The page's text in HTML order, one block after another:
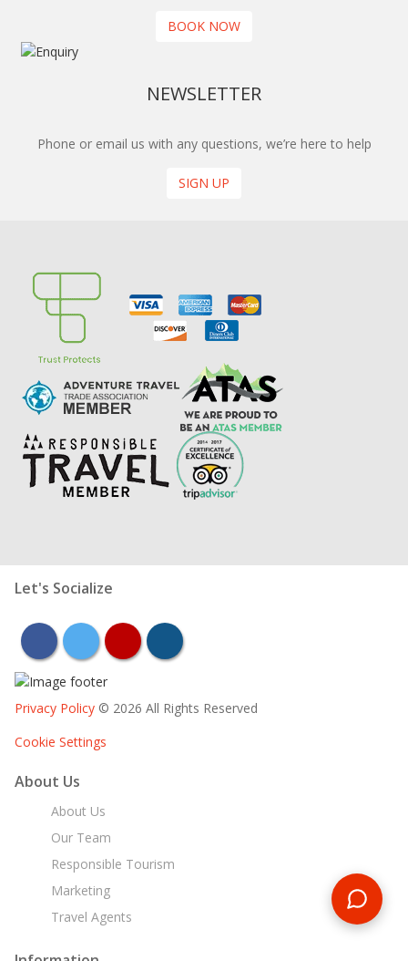
BOOK NOW
NEWSLETTER
Phone or email us with any questions, we’re here to help
SIGN UP
Let's Socialize
facebooktwitter youtubeinstagram
Privacy Policy © 2026 All Rights Reserved
Cookie Settings
About Us
About Us
Our Team
Responsible Tourism
Marketing
Travel Agents